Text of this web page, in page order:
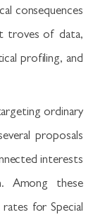
consequences
troves of data,
profiling, and
ordinary
proposals
interests
Among these
for Special